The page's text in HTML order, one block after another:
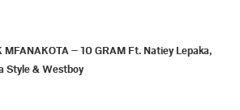
MFANAKOTA – 10 GRAM Ft. Natiey Lepaka,
Style & Westboy